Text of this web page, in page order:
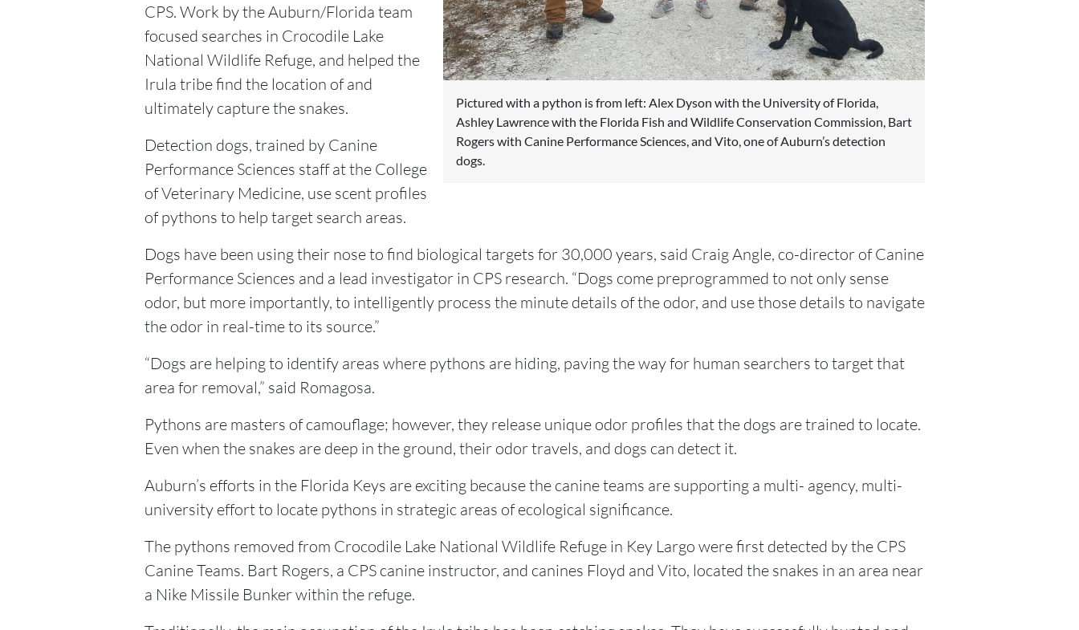
Pictured with a python is from left: Alex Dyson with the University of Florida,
Ashley Lawrence with the Florida Fish and Wildlife Conservation Commission, Bart
Rogers with Canine Performance Sciences, and Vito, one of Auburn’s detection
dogs.
CPS. Work by the Auburn/Florida team
focused searches in Crocodile Lake
National Wildlife Refuge, and helped the
Irula tribe find the location of and
ultimately capture the snakes.
Detection dogs, trained by Canine
Performance Sciences staff at the College
of Veterinary Medicine, use scent profiles
of pythons to help target search areas.
Dogs have been using their nose to find biological targets for 30,000 years, said Craig Angle, co-director of Canine
Performance Sciences and a lead investigator in CPS research. “Dogs come preprogrammed to not only sense
odor, but more importantly, to intelligently process the minute details of the odor, and use those details to navigate
the odor in real-time to its source.”
“Dogs are helping to identify areas where pythons are hiding, paving the way for human searchers to target that
area for removal,” said Romagosa.
Pythons are masters of camouflage; however, they release unique odor profiles that the dogs are trained to locate.
Even when the snakes are deep in the ground, their odor travels, and dogs can detect it.
Auburn’s efforts in the Florida Keys are exciting because the canine teams are supporting a multi- agency, multi-
university effort to locate pythons in strategic areas of ecological significance.
The pythons removed from Crocodile Lake National Wildlife Refuge in Key Largo were first detected by the CPS
Canine Teams. Bart Rogers, a CPS canine instructor, and canines Floyd and Vito, located the snakes in an area near
a Nike Missile Bunker within the refuge.